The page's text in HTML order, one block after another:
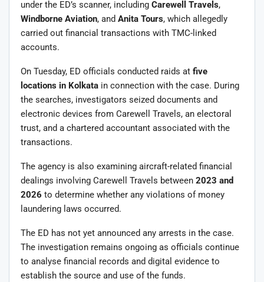
under the ED’s scanner, including Carewell Travels,
Windborne Aviation, and Anita Tours, which allegedly
carried out financial transactions with TMC-linked
accounts.
On Tuesday, ED officials conducted raids at five
locations in Kolkata in connection with the case. During
the searches, investigators seized documents and
electronic devices from Carewell Travels, an electoral
trust, and a chartered accountant associated with the
transactions.
The agency is also examining aircraft-related financial
dealings involving Carewell Travels between 2023 and
2026 to determine whether any violations of money
laundering laws occurred.
The ED has not yet announced any arrests in the case.
The investigation remains ongoing as officials continue
to analyse financial records and digital evidence to
establish the source and use of the funds.